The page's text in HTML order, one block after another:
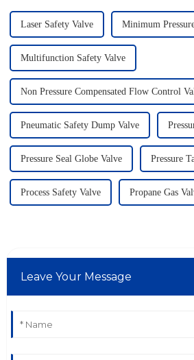
Laser Safety Valve Minimum
Multifunction Safety Valve
Non Pressure Compensated Flow Control
Pneumatic Safety Dump Valve
Pressure Seal Globe Valve Pressure
Process Safety Valve Propane Gas
Leave Your Message